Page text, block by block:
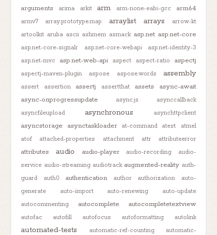
arguments arima arkit arm arm-none-eabi-gcc arm64
armv7 array.prototype.map arraylist arrays
arrow-kt
artoolkit aruba ascii ashmem asmack asp.net asp.net-core
asp.net-core-signalr asp.net-core-webapi
asp.net-identity-3
asp.net-mvc
asp.net-web-api aspect aspect-ratio aspectj
aspectj-maven-plugin aspose aspose.words assembly
assert assertion assertj assertthat assets
async-await
async-onprogressupdate
async.js
asynccallback
asyncfileupload
asynchronous asynchttpclient
asyncstorage asynctaskloader at-command atest
atmel
atof
attached-properties attachment attr attributeerror
attributes audio audio-player audio-recording
audio-
service audio-streaming audiotrack augmented-reality auth-
guard
auth0 authentication author authorization
auto-
generate
auto-import auto-renewing
auto-update
autocommenting
autocomplete autocompletetextview
autofac autofill autofocus autoformatting autolink
automated-tests automatic-ref-counting
automatic-